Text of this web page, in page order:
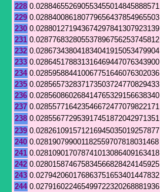
228 0.028846552690553455014845888571
229 0.028840086180779656437854965503
230 0.028801271943674297841307923139
231 0.028776832805537896756253745812
232 0.028673438041834041915053479904
233 0.028645178831316469447076343900
234 0.028595884410067751646076302036
235 0.028565732837173503724770829433
236 0.028560860268414765329156638340
237 0.028557716423546672477079822171
238 0.028556772953917451872042971351
239 0.028261091571216945035019257877
240 0.028190799001182559707818031468
241 0.028109017078741013086409163418
242 0.028015874675834566828424145925
243 0.027942060176863751653401447832
244 0.027916022465499722320268881936